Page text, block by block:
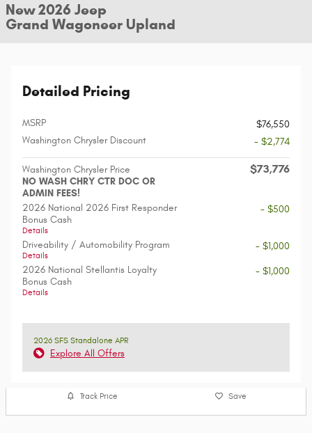
New 2026 Jeep
Grand Wagoneer Upland
Detailed Pricing
MSRP
$76,550
Washington Chrysler Discount
- $2,774
Washington Chrysler Price
NO WASH CHRY CTR DOC OR
ADMIN FEES!
$73,776
2026 National 2026 First Responder
Bonus Cash
Details
- $500
Driveability / Automobility Program
Details
- $1,000
2026 National Stellantis Loyalty
Bonus Cash
Details
- $1,000
2026 SFS Standalone APR
Explore All Offers
Track Price Save